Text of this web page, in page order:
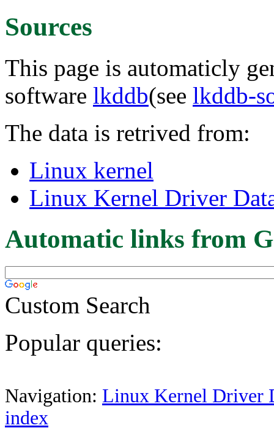
Sources
This page is automaticly
software lkddb(see lkddb-
The data is retrived from:
Linux kernel
Linux Kernel Driver
Automatic links from
Custom Search
Popular queries:
Navigation: Linux Kernel Driver
index